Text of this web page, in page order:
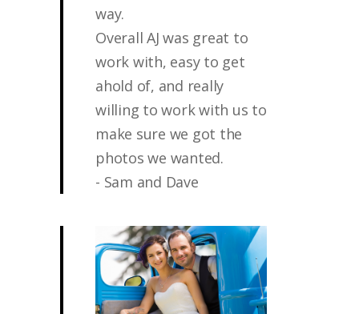
way.
Overall AJ was great to
work with, easy to get
ahold of, and really
willing to work with us to
make sure we got the
photos we wanted.
- Sam and Dave